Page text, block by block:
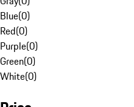
Blue(0)
Red(0)
Purple(0)
Green(0)
White(0)